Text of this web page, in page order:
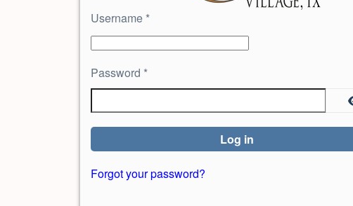
Username *
Password *
Log in
Forgot your password?